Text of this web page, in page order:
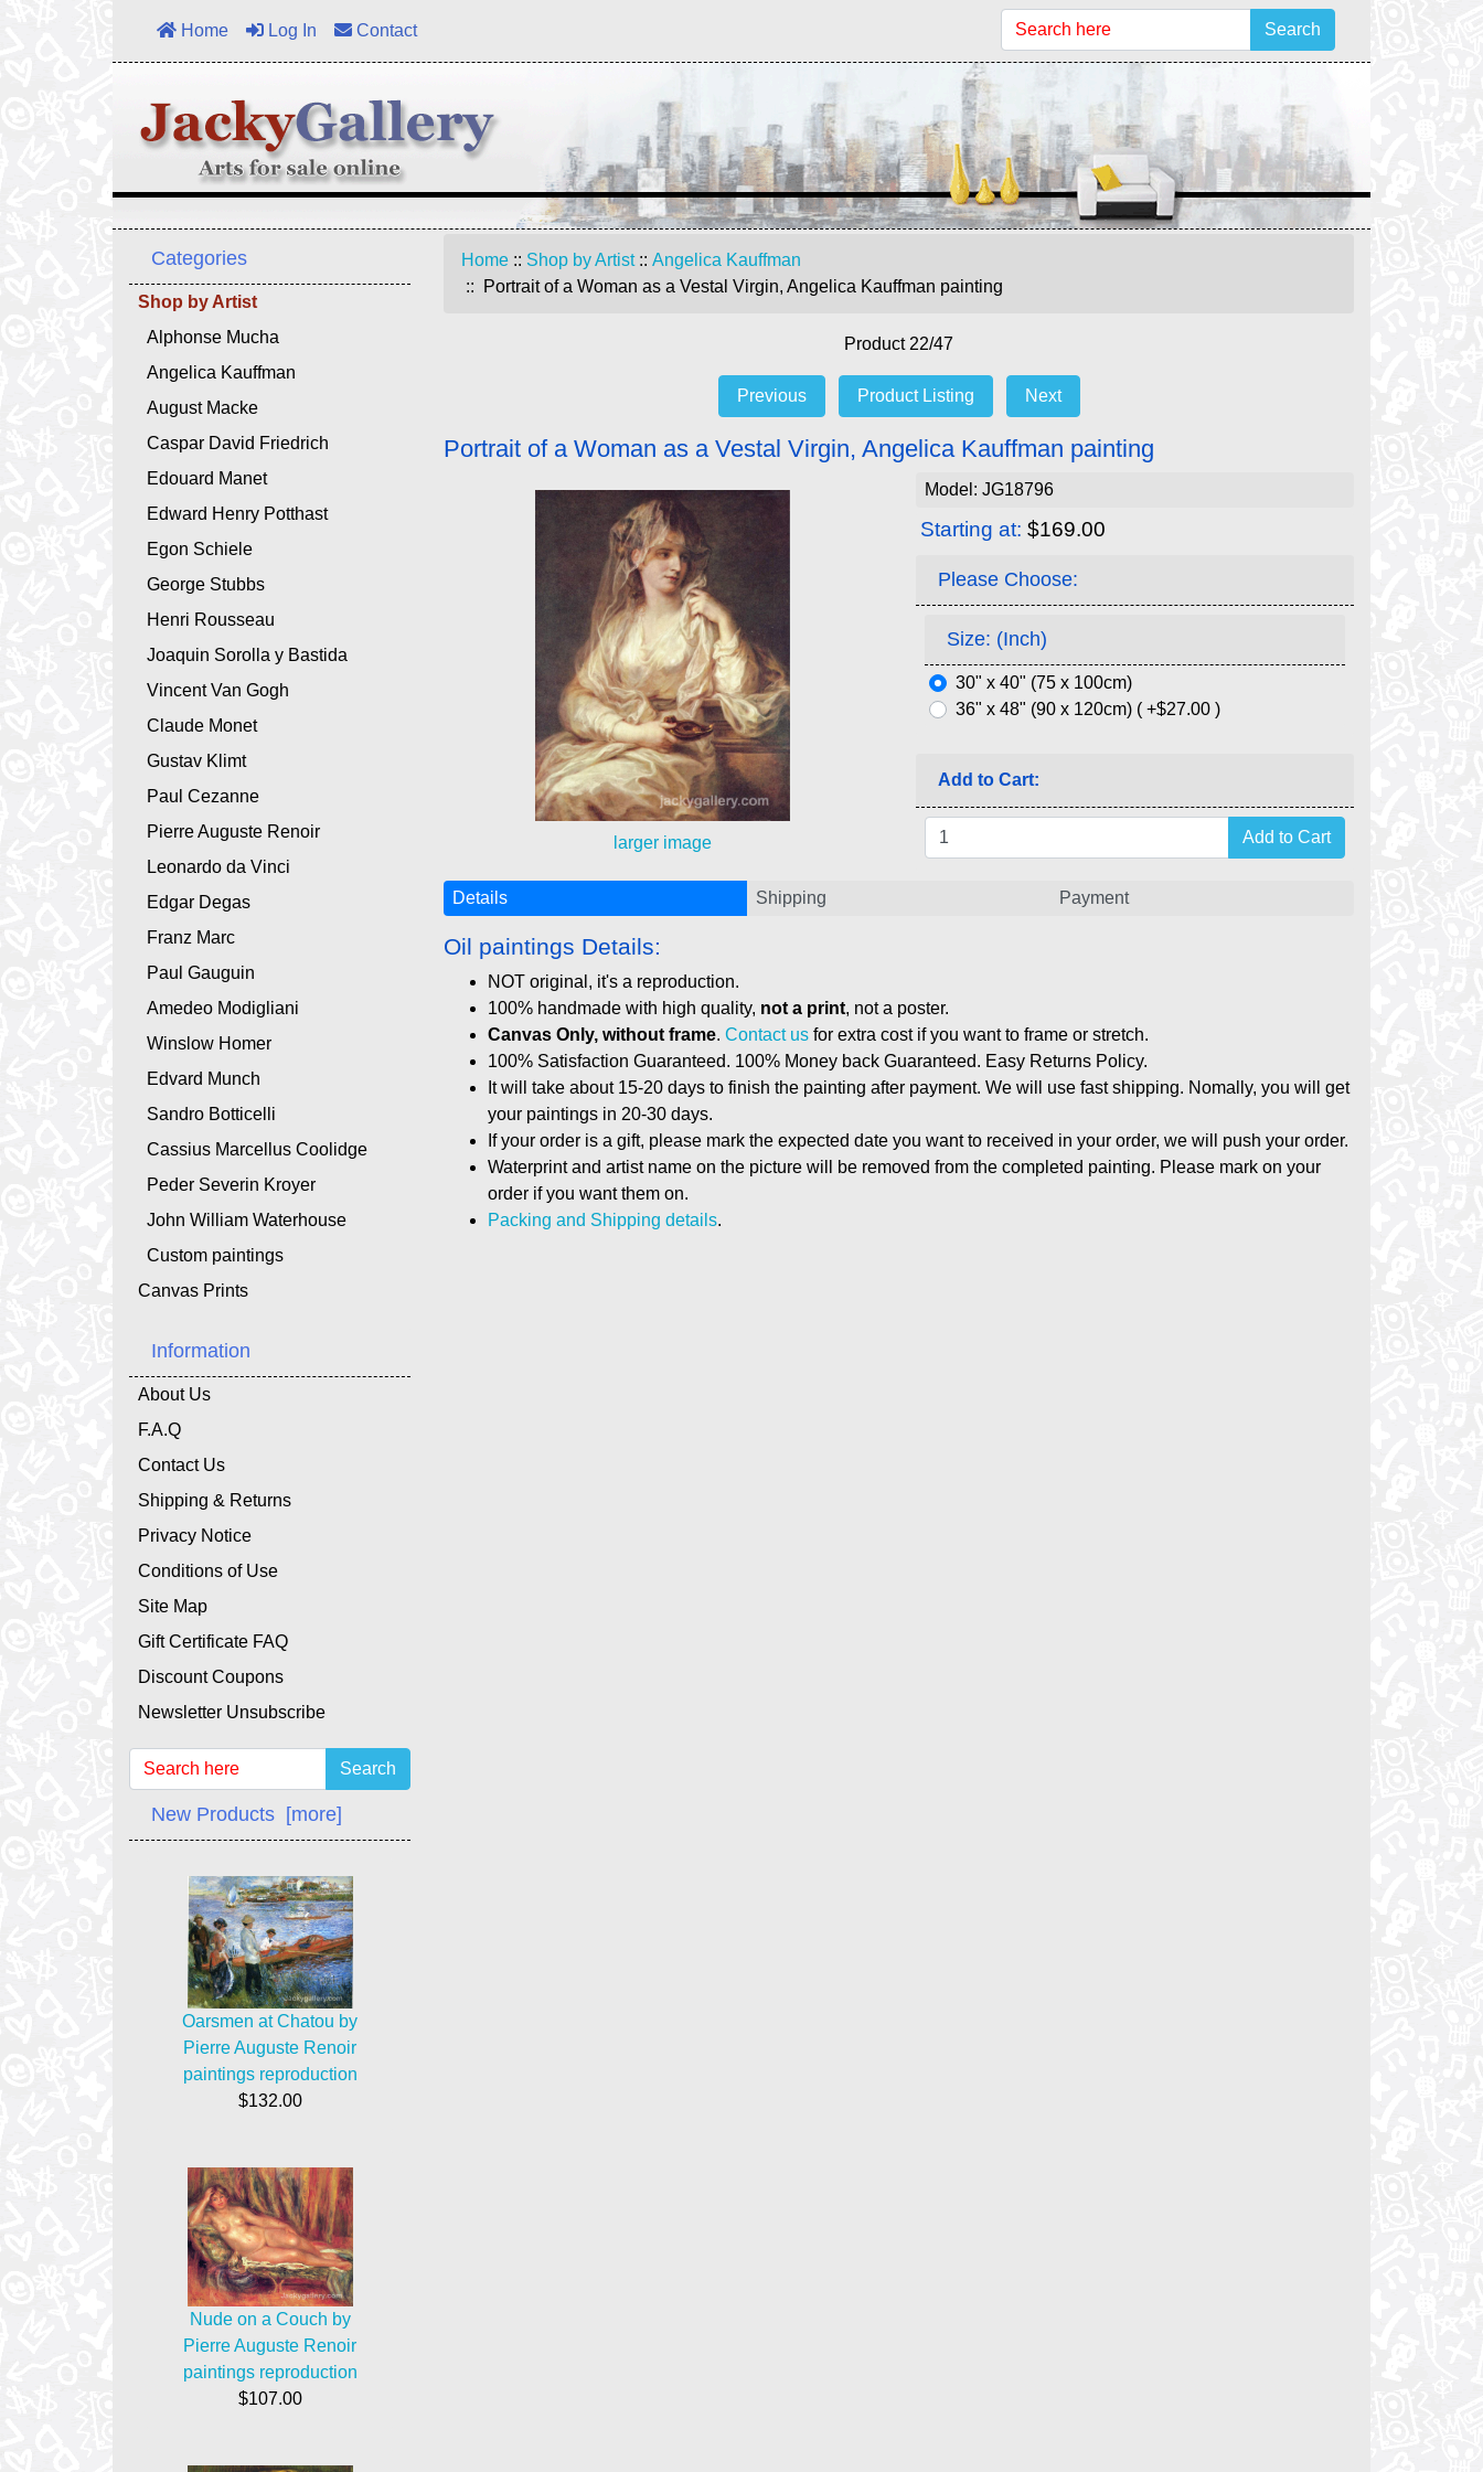
Home Log In Contact Search
Categories
Shop by Artist
Alphonse Mucha
Angelica Kauffman
August Macke
Caspar David Friedrich
Edouard Manet
Edward Henry Potthast
Egon Schiele
George Stubbs
Henri Rousseau
Joaquin Sorolla y Bastida
Vincent Van Gogh
Claude Monet
Gustav Klimt
Paul Cezanne
Pierre Auguste Renoir
Leonardo da Vinci
Edgar Degas
Franz Marc
Paul Gauguin
Amedeo Modigliani
Winslow Homer
Edvard Munch
Sandro Botticelli
Cassius Marcellus Coolidge
Peder Severin Kroyer
John William Waterhouse
Custom paintings
Canvas Prints
Information
About Us
F.A.Q
Contact Us
Shipping & Returns
Privacy Notice
Conditions of Use
Site Map
Gift Certificate FAQ
Discount Coupons
Newsletter Unsubscribe
Search
New Products [more]
Oarsmen at Chatou by
Pierre Auguste Renoir
paintings reproduction
$132.00
Nude on a Couch by
Pierre Auguste Renoir
paintings reproduction
$107.00
Home :: Shop by Artist:: Angelica Kauffman
:: Portrait of a Woman as a Vestal Virgin, Angelica Kauffman painting
Product 22/47
Previous Product Listing Next
Portrait of a Woman as a Vestal Virgin, Angelica Kauffman painting
larger image
Model: JG18796
Starting at: $169.00
Please Choose:
Size: (Inch)
30" x 40" (75 x 100cm)
36" x 48" (90 x 120cm) ( +$27.00 )
Add to Cart:
Details Shipping Payment
Oil paintings Details:
NOT original, it's a reproduction.
100% handmade with high quality, not a print, not a poster.
Canvas Only, without frame. Contact us for extra cost if you want to frame or stretch.
100% Satisfaction Guaranteed. 100% Money back Guaranteed. Easy Returns Policy.
It will take about 15-20 days to finish the painting after payment. We will use fast shipping. Nomally, you will get
your paintings in 20-30 days.
If your order is a gift, please mark the expected date you want to received in your order, we will push your order.
Waterprint and artist name on the picture will be removed from the completed painting. Please mark on your
order if you want them on.
Packing and Shipping details.